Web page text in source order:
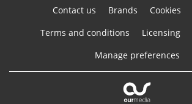
Contact us Brands Cookies
Terms and conditions
Licensing
Manage preferences